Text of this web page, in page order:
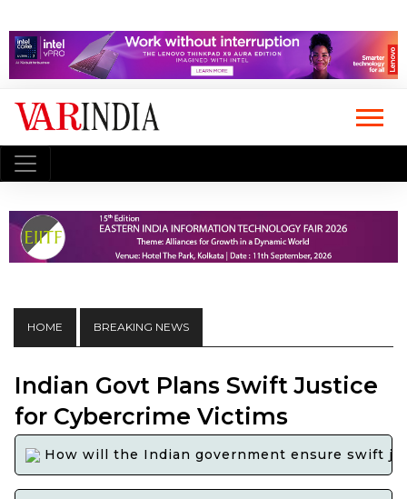
HOME BREAKING NEWS
Indian Govt Plans Swift Justice
for Cybercrime Victims
How will the Indian government ensure swift